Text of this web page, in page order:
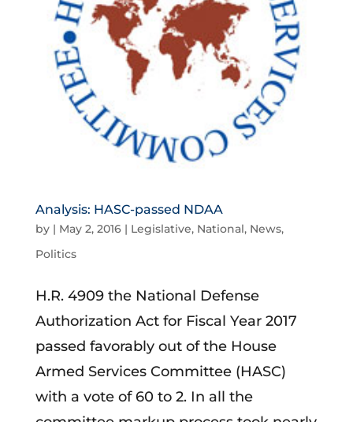
Analysis: HASC-passed NDAA
by | May 2, 2016| Legislative, National, News,
Politics
H.R. 4909 the National Defense
Authorization Act for Fiscal Year 2017
passed favorably out of the House
Armed Services Committee (HASC)
with a vote of 60 to 2. In all the